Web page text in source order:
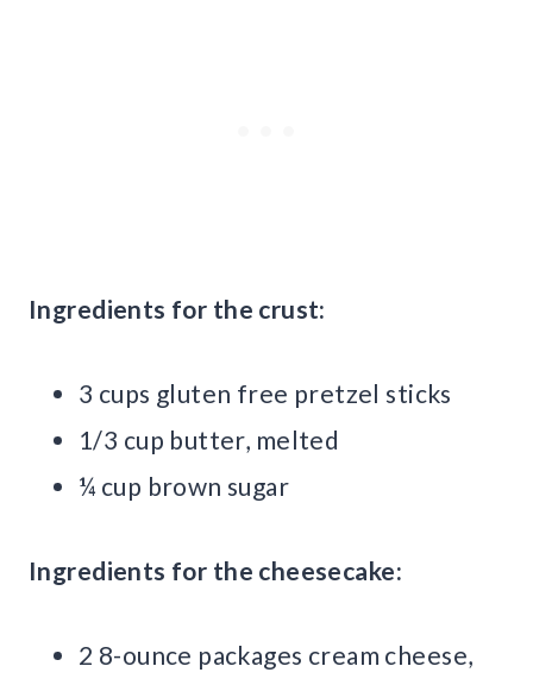
Ingredients for the crust:
3 cups gluten free pretzel sticks
1/3 cup butter, melted
¼ cup brown sugar
Ingredients for the cheesecake:
2 8-ounce packages cream cheese,